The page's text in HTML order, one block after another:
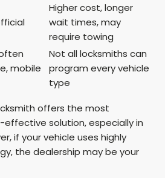
Higher cost, longer
wait times, may
require towing
mobile
Not all locksmiths can
program every vehicle
type
offers the most
solution, especially in
if your vehicle uses highly
the dealership may be your